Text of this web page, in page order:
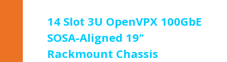
14 Slot 3U OpenVPX 100GbE
SOSA-Aligned 19"
Rackmount Chassis